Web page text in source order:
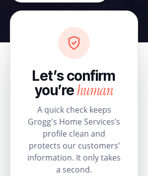
Let’s confirm
you’rehuman
A quick check keeps
Grogg's Home Services’s
profile clean and
protects our customers’
information. It only takes
a second.